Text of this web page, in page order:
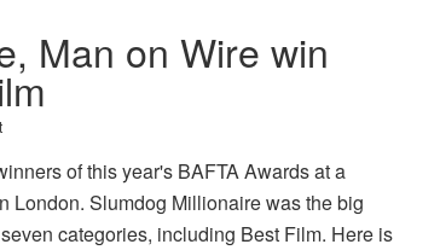
Man on Wire win
of this year's BAFTA Awards at a
London. Slumdog Millionaire was the big
categories, including Best Film. Here is